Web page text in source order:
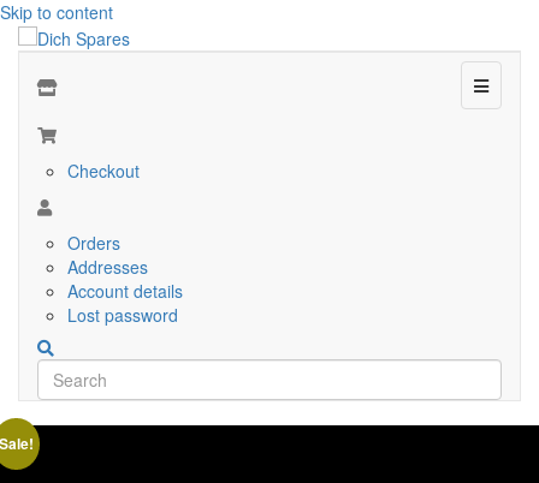
Skip to content
Menu
Checkout
Orders
Addresses
Account details
Lost password